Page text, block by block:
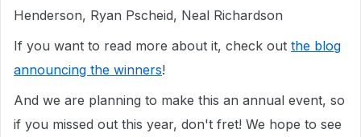
Henderson, Ryan Pscheid, Neal Richardson
If you want to read more about it, check out the blog
announcing the winners!
And we are planning to make this an annual event, so
if you missed out this year, don't fret! We hope to see